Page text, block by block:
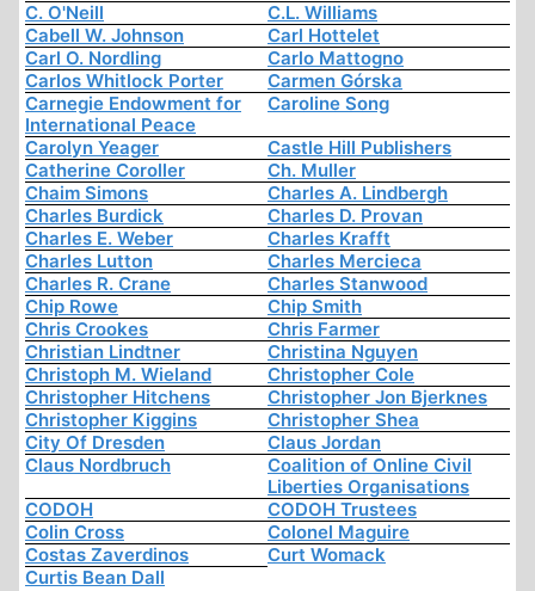
C. O'Neill
C.L. Williams
Cabell W. Johnson
Carl Hottelet
Carl O. Nordling
Carlo Mattogno
Carlos Whitlock Porter
Carmen Górska
Carnegie Endowment for
International Peace
Caroline Song
Carolyn Yeager
Castle Hill Publishers
Catherine Coroller
Ch. Muller
Chaim Simons
Charles A. Lindbergh
Charles Burdick
Charles D. Provan
Charles E. Weber
Charles Krafft
Charles Lutton
Charles Mercieca
Charles R. Crane
Charles Stanwood
Chip Rowe
Chip Smith
Chris Crookes
Chris Farmer
Christian Lindtner
Christina Nguyen
Christoph M. Wieland
Christopher Cole
Christopher Hitchens
Christopher Jon Bjerknes
Christopher Kiggins
Christopher Shea
City Of Dresden
Claus Jordan
Claus Nordbruch
Coalition of Online Civil
Liberties Organisations
CODOH
CODOH Trustees
Colin Cross
Colonel Maguire
Costas Zaverdinos
Curt Womack
Curtis Bean Dall